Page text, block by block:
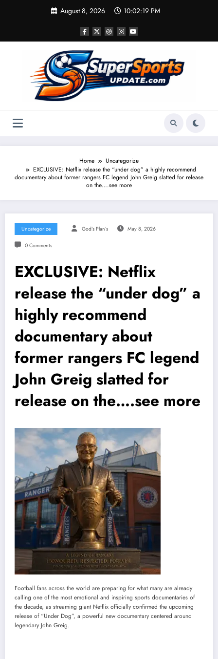
August 8, 2026 10:02:20 PM
Home
Uncategorize
EXCLUSIVE: Netflix release the “under dog” a highly recommend
documentary about former rangers FC legend John Greig slatted for release
on the….see more
Uncategorize God’s Plan’s May 8, 2026
0 Comments
EXCLUSIVE: Netflix
release the “under dog” a
highly recommend
documentary about
former rangers FC legend
John Greig slatted for
release on the….see more
Football fans across the world are preparing for what many are already
calling one of the most emotional and inspiring sports documentaries of
the decade, as streaming giant Netflix officially confirmed the upcoming
release of “Under Dog”, a powerful new documentary centered around
legendary John Greig.